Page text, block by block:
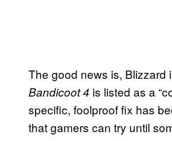
The good news is, Blizzard
Bandicoot 4 is listed as a
specific, foolproof fix has
that gamers can try until